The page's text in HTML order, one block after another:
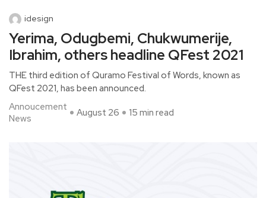
idesign
Yerima, Odugbemi, Chukwumerije,
Ibrahim, others headline QFest 2021
THE third edition of Quramo Festival of Words, known as
QFest 2021, has been announced.
Annoucement
News
August 26 15 min read